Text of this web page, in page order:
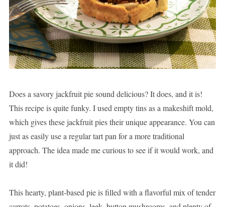
Does a savory jackfruit pie sound delicious? It does, and it is!
This recipe is quite funky. I used empty tins as a makeshift mold,
which gives these jackfruit pies their unique appearance. You can
just as easily use a regular tart pan for a more traditional
approach. The idea made me curious to see if it would work, and
it did!
This hearty, plant-based pie is filled with a flavorful mix of tender